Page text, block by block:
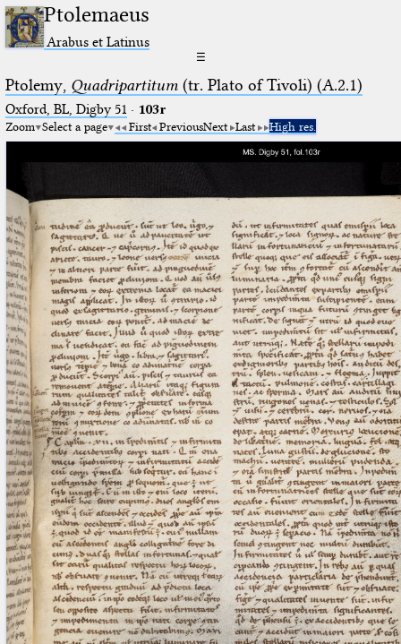
Ptolemaeus
Arabus et Latinus
☰
Ptolemy, Quadripartitum(tr. Plato of Tivoli) (A.2.1)
Oxford, BL, Digby 51 · 103r
Zoom Select a page First PreviousNext Last High res.